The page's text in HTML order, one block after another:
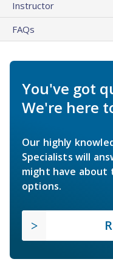
Instructor
FAQs
You've got
We're here
Our highly
Specialists will
might have about
options.